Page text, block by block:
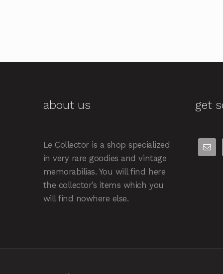
about us
Le Collector is a shop specialized
in very rare goodies and vintage
memorabilias. You will find here
the collector’s items which you
will find nowhere else.
get